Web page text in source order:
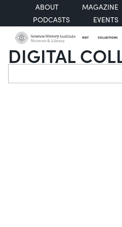
ABOUT
MAGAZINE
PODCASTS
EVENTS
VISIT COLLECTIONS
DIGITAL
Search